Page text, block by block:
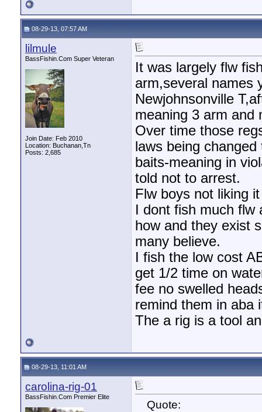
08-29-13, 07:57 AM
lilmule
BassFishin.Com Super Veteran
Join Date: Feb 2010
Location: Buchanan,Tn
Posts: 2,685
It was largely flw
arm,several names
Newjohnsonville
meaning 3 arm and
Over time those
laws being
baits-meaning in
told not to arrest.
Flw boys not liking
I dont fish much
how and they exist
many believe.
I fish the low cost
get 1/2 time on
fee no swelled
remind them in aba
The a rig is a tool
08-29-13, 11:01 AM
carolina-rig-01
BassFishin.Com Premier Elite
Quote: